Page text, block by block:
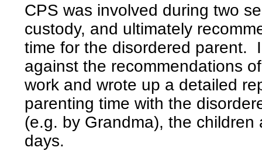
CPS was involved during two
custody, and ultimately
time for the disordered parent.
against the recommendations
work and wrote up a detailed
parenting time with the
(e.g. by Grandma), the
days.